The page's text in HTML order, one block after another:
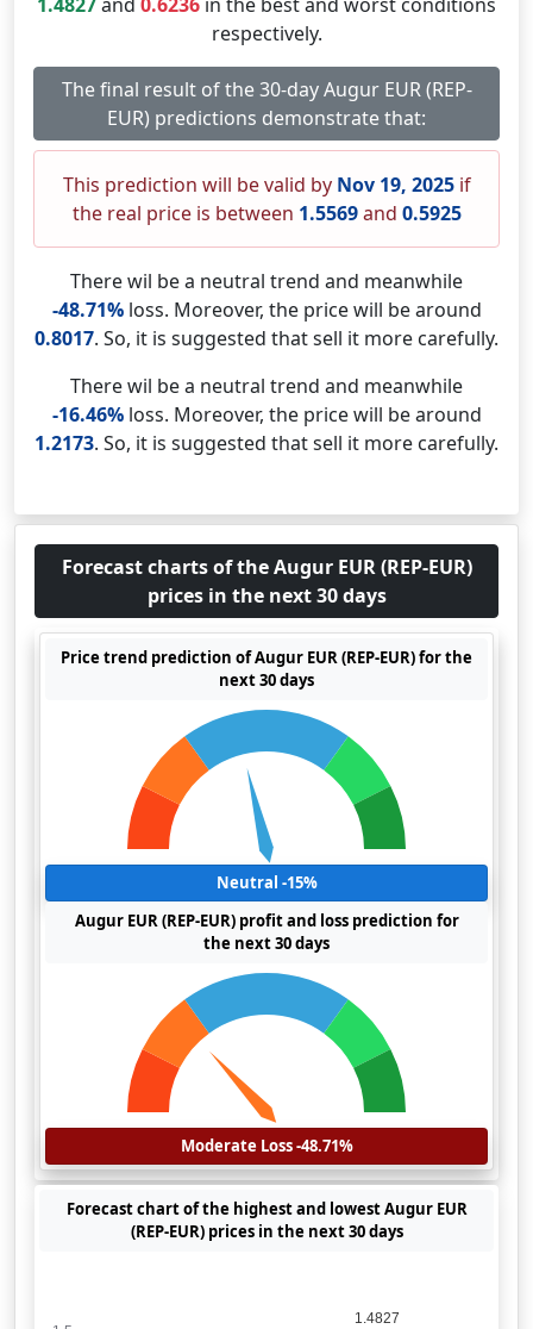
respectively.
The final result of the 30-day Augur EUR (REP-
EUR) predictions demonstrate that:
This prediction will be valid by Nov 19, 2025if
the real price is between 1.5569and 0.5925
There wil be a neutral trend and meanwhile
-48.71%loss. Moreover, the price will be around
0.8017. So, it is suggested that sell it more carefully.
There wil be a neutral trend and meanwhile
-16.46%loss. Moreover, the price will be around
1.2173. So, it is suggested that sell it more carefully.
Forecast charts of the Augur EUR (REP-EUR)
prices in the next 30 days
Price trend prediction of Augur EUR (REP-EUR) for the
next 30 days
Neutral -15%
Augur EUR (REP-EUR) profit and loss prediction for
the next 30 days
Moderate Loss -48.71%
Forecast chart of the highest and lowest Augur EUR
(REP-EUR) prices in the next 30 days